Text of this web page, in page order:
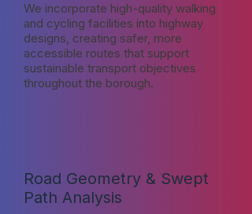
We incorporate high-quality walking
and cycling facilities into highway
designs, creating safer, more
accessible routes that support
sustainable transport objectives
throughout the borough.
Road Geometry & Swept
Path Analysis